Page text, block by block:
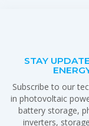
STAY
Subscribe to our
in photovoltaic
battery storage,
inverters,